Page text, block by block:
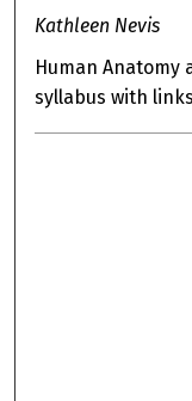
Kathleen Nevis
Human Anatomy
syllabus with